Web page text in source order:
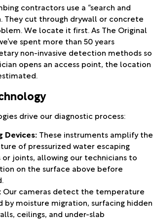
contractors use a “search and
They cut through drywall or concrete
We locate it first. As The Original
spent more than 50 years
non-invasive detection methods so
opens an access point, the location
drive our diagnostic process:
Devices: These instruments amplify the
of pressurized water escaping
joints, allowing our technicians to
on the surface above before
Our cameras detect the temperature
by moisture migration, surfacing hidden
ceilings, and under-slab